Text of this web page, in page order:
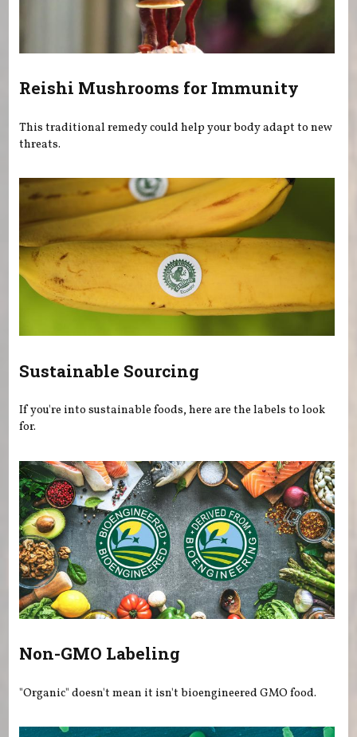
Reishi Mushrooms for Immunity
This traditional remedy could help your body adapt to new
threats.
Sustainable Sourcing
If you're into sustainable foods, here are the labels to look
for.
Non-GMO Labeling
"Organic" doesn't mean it isn't bioengineered GMO food.